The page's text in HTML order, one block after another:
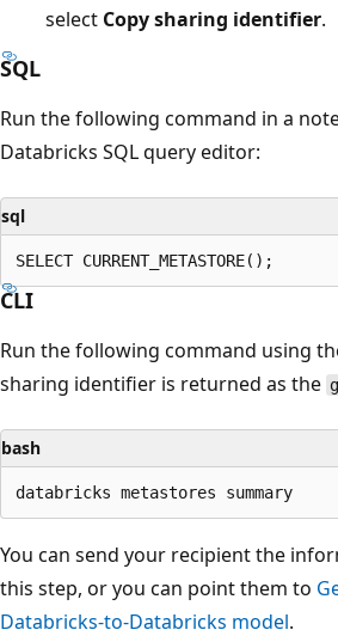
select Copy sharing identifier.
SQL
Run the following command in a
Databricks SQL query editor:
sql
CLI
Run the following command using
sharing identifier is returned as the
bash
You can send your recipient the
this step, or you can point them to
Databricks-to-Databricks model.